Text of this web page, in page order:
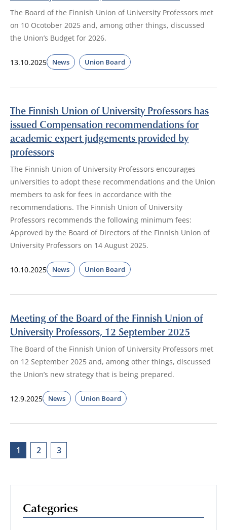
The Board of the Finnish Union of University Professors met
on 10 Ocotober 2025 and, among other things, discussed
the Union’s Budget for 2026.
13.10.2025 News Union Board
The Finnish Union of University Professors has
issued Compensation recommendations for
academic expert judgements provided by
professors
The Finnish Union of University Professors encourages
universities to adopt these recommendations and the Union
members to ask for fees in accordance with the
recommendations. The Finnish Union of University
Professors recommends the following minimum fees:
Approved by the Board of Directors of the Finnish Union of
University Professors on 14 August 2025.
10.10.2025 News Union Board
Meeting of the Board of the Finnish Union of
University Professors, 12 September 2025
The Board of the Finnish Union of University Professors met
on 12 September 2025 and, among other things, discussed
the Union’s new strategy that is being prepared.
12.9.2025 News Union Board
1 2 3
Categories